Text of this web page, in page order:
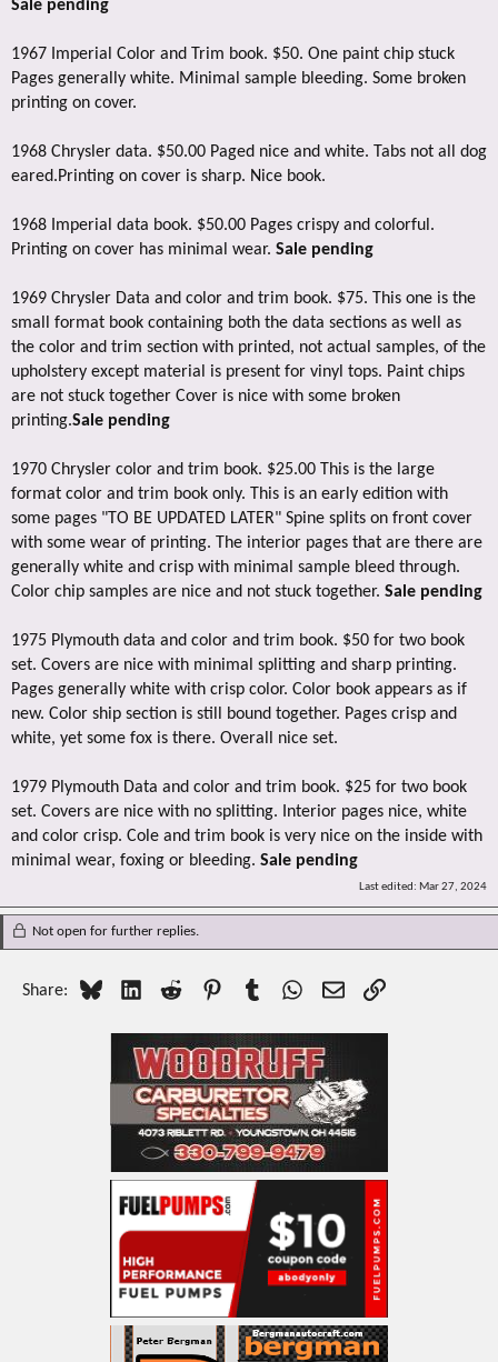
Sale pending
1967 Imperial Color and Trim book. $50. One paint chip stuck
Pages generally white. Minimal sample bleeding. Some broken
printing on cover.
1968 Chrysler data. $50.00 Paged nice and white. Tabs not all dog
eared.Printing on cover is sharp. Nice book.
1968 Imperial data book. $50.00 Pages crispy and colorful.
Printing on cover has minimal wear. Sale pending
1969 Chrysler Data and color and trim book. $75. This one is the
small format book containing both the data sections as well as
the color and trim section with printed, not actual samples, of the
upholstery except material is present for vinyl tops. Paint chips
are not stuck together Cover is nice with some broken
printing.Sale pending
1970 Chrysler color and trim book. $25.00 This is the large
format color and trim book only. This is an early edition with
some pages "TO BE UPDATED LATER" Spine splits on front cover
with some wear of printing. The interior pages that are there are
generally white and crisp with minimal sample bleed through.
Color chip samples are nice and not stuck together. Sale pending
1975 Plymouth data and color and trim book. $50 for two book
set. Covers are nice with minimal splitting and sharp printing.
Pages generally white with crisp color. Color book appears as if
new. Color ship section is still bound together. Pages crisp and
white, yet some fox is there. Overall nice set.
1979 Plymouth Data and color and trim book. $25 for two book
set. Covers are nice with no splitting. Interior pages nice, white
and color crisp. Cole and trim book is very nice on the inside with
minimal wear, foxing or bleeding. Sale pending
Last edited: Mar 27, 2024
Not open for further replies.
Share: Bluesky LinkedInReddit PinterestTumblr WhatsApp
EmailLink